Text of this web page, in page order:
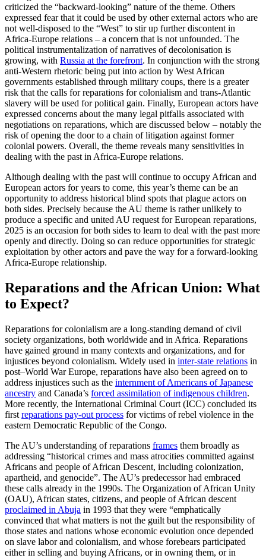
criticized the “backward-looking” nature of the theme. Others
expressed fear that it could be used by other external actors who are
not well-disposed to the “West” to stir up further discontent in
Africa-Europe relations – a concern that is not unfounded. The
political instrumentalization of narratives of decolonisation is
growing, with Russia at the forefront. In conjunction with the strong
anti-Western rhetoric being put into action by West African
governments established through military coups, there is a greater
risk that the calls for reparations for colonialism and trans-Atlantic
slavery will be used for political gain. Finally, European actors have
expressed concerns about the many legal pitfalls associated with
negotiations on reparations, which are discussed below – notably the
risk of opening the door to a chain of litigation against former
colonial powers. Overall, the theme reveals many sensitivities in
dealing with the past in Africa-Europe relations.
Although dealing with the past will continue to occupy African and
European actors for years to come, this year’s theme can be an
opportunity to address historical blind spots that plague actors on
both sides. Precisely because the AU theme is rather unlikely to
produce a specific and united AU request for European reparations,
2025 is an occasion for both sides to learn to deal with the past more
openly and directly. Doing so can reduce opportunities for strategic
exploitation by other actors and pave the way for a forward-looking
Africa-Europe relationship.
Reparations and the African Union: What
to Expect?
Reparations for colonialism are a long-standing demand of civil
society organizations, both worldwide and in Africa. Reparations
have gained ground in many contexts and organizations, and for
injustices beyond colonialism. Widely used in inter-state relations in
post–World War Europe, reparations have also been agreed on to
address injustices such as the internment of Americans of Japanese
ancestry and Canada’s forced assimilation of indigenous children.
More recently, the International Criminal Court (ICC) concluded its
first reparations pay-out process for victims of rebel violence in the
eastern Democratic Republic of the Congo.
The AU’s understanding of reparations frames them broadly as
addressing “historical crimes and mass atrocities committed against
Africans and people of African Descent, including colonization,
apartheid, and genocide”. The AU’s predecessor had embraced
these calls already in the 1990s. The Organization of African Unity
(OAU), African states, citizens, and people of African descent
proclaimed in Abuja in 1993 that they were “emphatically
convinced that what matters is not the guilt but the responsibility of
those states and nations whose economic evolution once depended
on slave labor and colonialism, and whose forebears participated
either in selling and buying Africans, or in owning them, or in